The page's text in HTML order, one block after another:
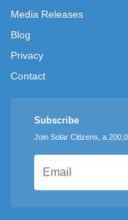
Media Releases
Blog
Privacy
Contact
Subscribe
Join Solar Citizens, a